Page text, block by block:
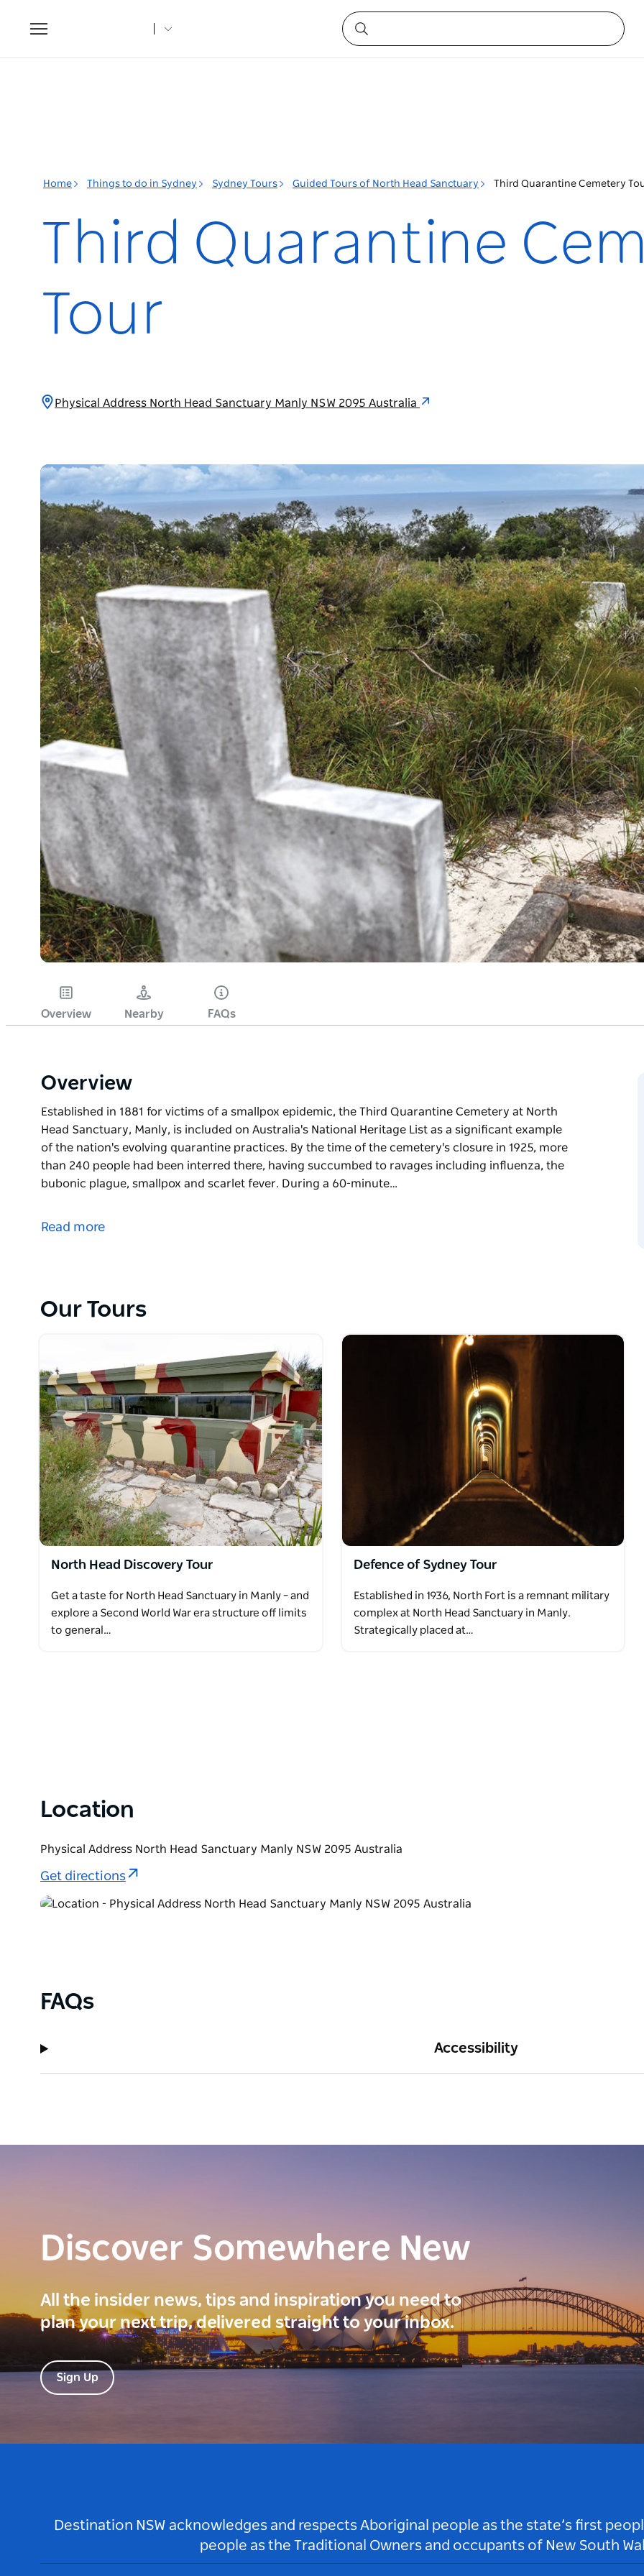
Toggle
navigation
Home Things to do in Sydney Sydney Tours Guided Tours of North Head Sanctuary Third Quarantine Cemetery
Third Quarantine
Tour
Physical Address North Head Sanctuary Manly NSW 2095 Australia
Overview Nearby FAQs
Overview
Established in 1881 for victims of a smallpox epidemic, the Third Quarantine Cemetery at North
Head Sanctuary, Manly, is included on Australia's National Heritage List as a significant example
of the nation's evolving quarantine practices. By the time of the cemetery's closure in 1925, more
than 240 people had been interred there, having succumbed to ravages including influenza, the
bubonic plague, smallpox and scarlet fever. During a 60-minute…
Head Sanctuary, Manly, is included on Australia's National Heritage List as a significant example
During a 60-minute tour of this historically-rich site, a knowledgeable guide will share stories of
those who succumbed to the ravages of smallpox, the plague and other epidemics. Attendees
will also experience the natural beauty of this final resting place, including unspoiled views of
Read more
Our Tours
North Head Discovery Tour
Get a taste for North Head Sanctuary in Manly – and
explore a Second World War era structure off limits
to general…
Defence of Sydney Tour
Established in 1936, North Fort is a remnant military
complex at North Head Sanctuary in Manly.
Strategically placed at…
Location
Physical Address North Head Sanctuary Manly NSW 2095 Australia
Get directions
FAQs
Accessibility
Discover Somewhere New
All the insider news, tips and inspiration you need to
plan your next trip, delivered straight to your inbox.
Sign Up
Destination NSW acknowledges and respects Aboriginal people as the state’s first
people as the Traditional Owners and occupants of New South